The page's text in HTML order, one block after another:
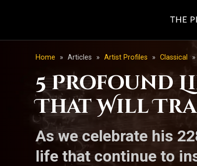
Home » Articles » Artist Profiles » Classical »
5 Profound
That Will
As we celebrate his
life that continue to